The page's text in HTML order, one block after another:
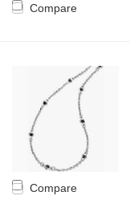
Compare
Compare